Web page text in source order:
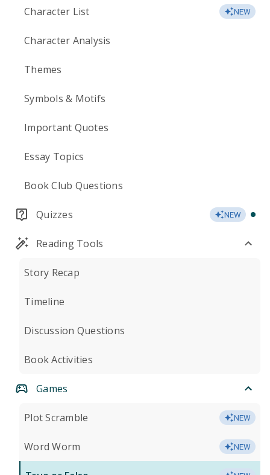
Character List NEW
Character Analysis
Themes
Symbols & Motifs
Important Quotes
Essay Topics
Book Club Questions
Quizzes NEW
Reading Tools
Story Recap
Timeline
Discussion Questions
Book Activities
Games
Plot Scramble NEW
Word Worm NEW